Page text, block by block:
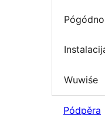
Wuwiśe
Pódpěra